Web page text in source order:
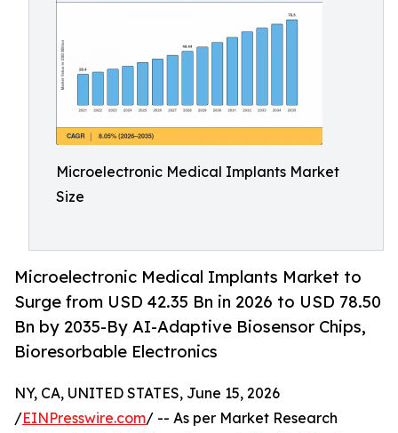
Microelectronic Medical Implants Market
Size
Microelectronic Medical Implants Market to
Surge from USD 42.35 Bn in 2026 to USD 78.50
Bn by 2035-By AI-Adaptive Biosensor Chips,
Bioresorbable Electronics
NY, CA, UNITED STATES, June 15, 2026
/EINPresswire.com/ -- As per Market Research